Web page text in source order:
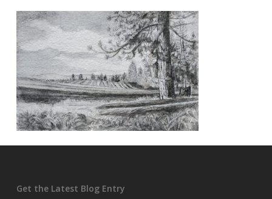
Get the Latest Blog Entry